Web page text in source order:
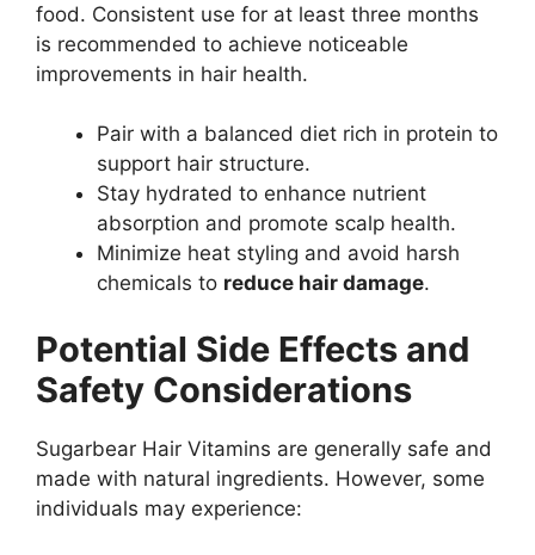
food. Consistent use for at least three months
is recommended to achieve noticeable
improvements in hair health.
Pair with a balanced diet rich in protein to
support hair structure.
Stay hydrated to enhance nutrient
absorption and promote scalp health.
Minimize heat styling and avoid harsh
chemicals to reduce hair damage.
Potential Side Effects and
Safety Considerations
Sugarbear Hair Vitamins are generally safe and
made with natural ingredients. However, some
individuals may experience: